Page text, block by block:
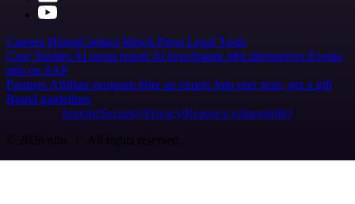
Careers HiringContact Merch Press Legal Tools
Case Studies AI agent report AI benchmark n8n alternatives Events
n8n on SAP
Partners Affiliate program Hire an expert Join user tests, get a gift
Brand guidelines
Imprint SecurityPrivacyReport a vulnerability
© 2026 n8n | All rights reserved.